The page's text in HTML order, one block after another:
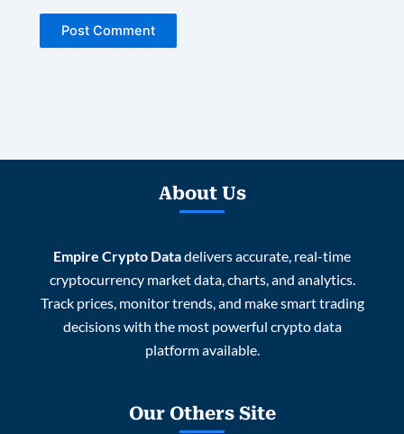
About Us
Empire Crypto Datadelivers accurate, real-time
cryptocurrency market data, charts, and analytics.
Track prices, monitor trends, and make smart trading
decisions with the most powerful crypto data
platform available.
Our Others Site